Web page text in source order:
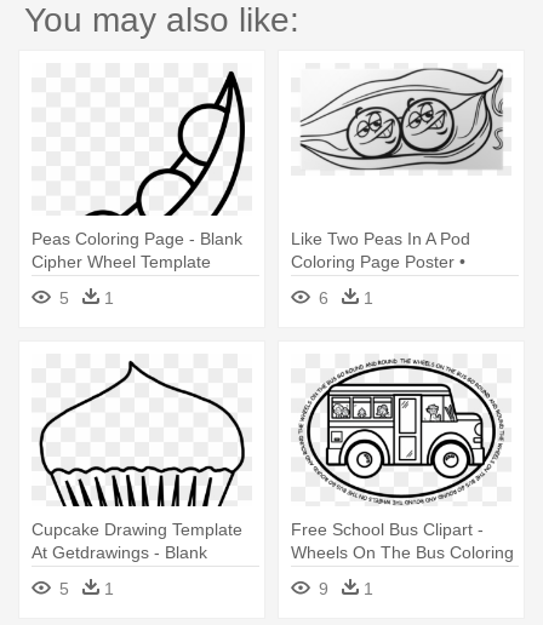
You may also like:
Peas Coloring Page - Blank
Cipher Wheel Template
5
1
Like Two Peas In A Pod
Coloring Page Poster •
Pixers® - Two Peas In A Pod
Coloring Page
6 1
Cupcake Drawing Template
At Getdrawings - Blank
Cupcake Coloring Pages
5 1
Free School Bus Clipart -
Wheels On The Bus Coloring
9 1